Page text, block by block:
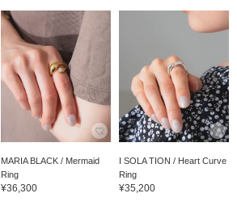
MARIA BLACK / Mermaid
Ring
¥36,300
I SOLA TION / Heart Curve
Ring
¥35,200